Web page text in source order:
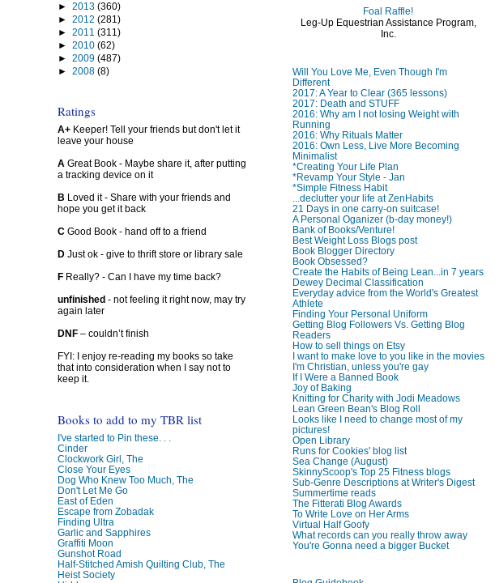
Foal Raffle!
Leg-Up Equestrian Assistance Program,
Inc.
Will You Love Me, Even Though I'm
Different
2017: A Year to Clear (365 lessons)
2017: Death and STUFF
2016: Why am I not losing Weight with
Running
2016: Why Rituals Matter
2016: Own Less, Live More Becoming
Minimalist
*Creating Your Life Plan
*Revamp Your Style - Jan
*Simple Fitness Habit
...declutter your life at ZenHabits
21 Days in one carry-on suitcase!
A Personal Oganizer (b-day money!)
Bank of Books/Venture!
Best Weight Loss Blogs post
Book Blogger Directory
Book Obsessed?
Create the Habits of Being Lean...in 7 years
Dewey Decimal Classification
Everyday advice from the World's Greatest
Athlete
Finding Your Personal Uniform
Getting Blog Followers Vs. Getting Blog
Readers
How to sell things on Etsy
I want to make love to you like in the movies
I'm Christian, unless you're gay
If I Were a Banned Book
Joy of Baking
Knitting for Charity with Jodi Meadows
Lean Green Bean's Blog Roll
Looks like I need to change most of my
pictures!
Open Library
Runs for Cookies' blog list
Sea Change (August)
SkinnyScoop's Top 25 Fitness blogs
Sub-Genre Descriptions at Writer's Digest
Summertime reads
The Fitterati Blog Awards
To Write Love on Her Arms
Virtual Half Goofy
What records can you really throw away
You're Gonna need a bigger Bucket
► 2013 (360)
► 2012 (281)
► 2011 (311)
► 2010 (62)
► 2009 (487)
► 2008 (8)
Ratings
A+Keeper! Tell your friends but don't let it
leave your house
AGreat Book - Maybe share it, after putting
a tracking device on it
B Loved it - Share with your friends and
hope you get it back
CGood Book - hand off to a friend
DJust ok - give to thrift store or library sale
FReally? - Can I have my time back?
unfinished- not feeling it right now, may try
again later
DNF– couldn’t finish
FYI: I enjoy re-reading my books so take
that into consideration when I say not to
keep it.
Books to add to my TBR list
I've started to Pin these. . .
Cinder
Clockwork Girl, The
Close Your Eyes
Dog Who Knew Too Much, The
Don't Let Me Go
East of Eden
Escape from Zobadak
Finding Ultra
Garlic and Sapphires
Graffiti Moon
Gunshot Road
Half-Stitched Amish Quilting Club, The
Heist Society